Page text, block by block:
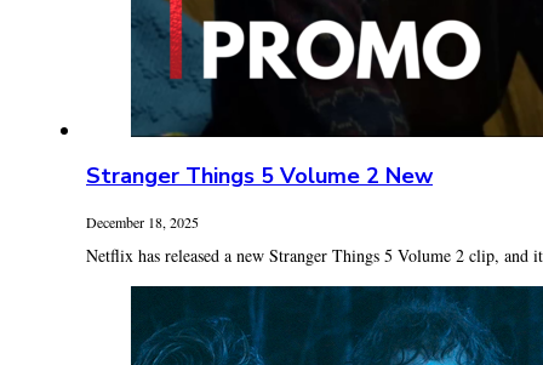
Stranger Things 5 Volume 2 New
December 18, 2025
Netflix has released a new Stranger Things 5 Volume 2 clip, and